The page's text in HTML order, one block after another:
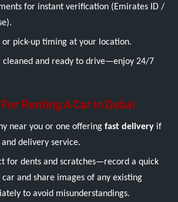
for instant verification (Emirates ID /
pick-up timing at your location.
cleaned and ready to drive—enjoy 24/7
Renting A Car In Dubai
near you or one offering fast delivery if
delivery service.
for dents and scratches—record a quick
and share images of any existing
to avoid misunderstandings.